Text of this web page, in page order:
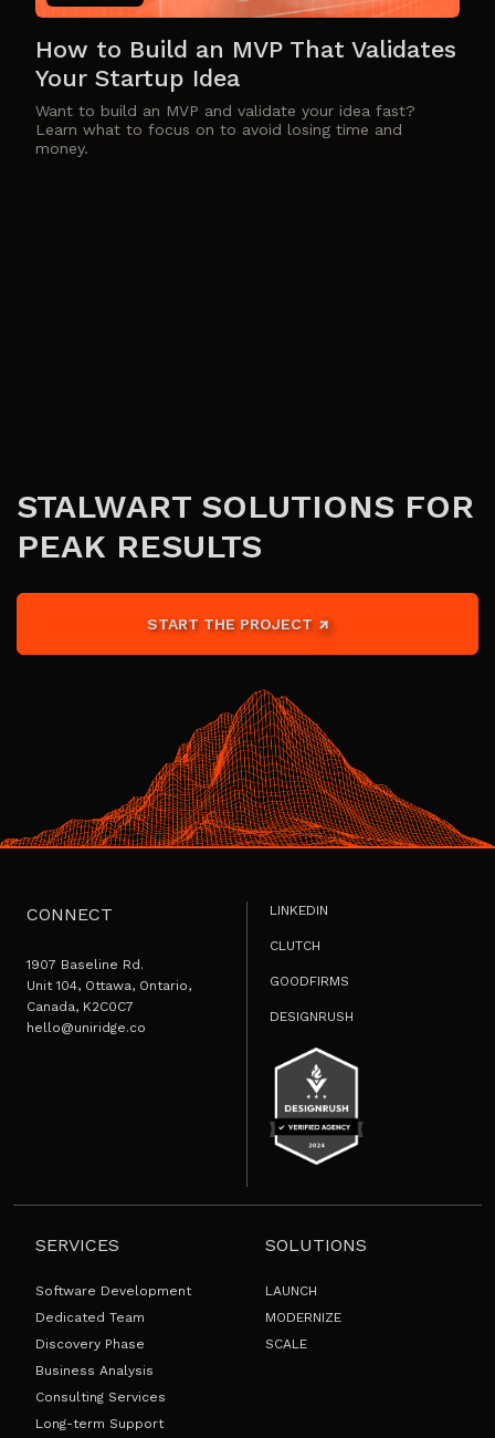
How to Build an MVP That Validates
Your Startup Idea
Want to build an MVP and validate your idea fast?
Learn what to focus on to avoid losing time and
money.
STALWART SOLUTIONS FOR
PEAK RESULTS
START THE PROJECT
CONNECT
1907 Baseline Rd.
Unit 104, Ottawa, Ontario,
Canada, K2C0C7
hello@uniridge.co
LINKEDIN
CLUTCH
GOODFIRMS
DESIGNRUSH
SERVICES
Software Development
Dedicated Team
Discovery Phase
Business Analysis
Consulting Services
Long-term Support
SOLUTIONS
LAUNCH
MODERNIZE
SCALE